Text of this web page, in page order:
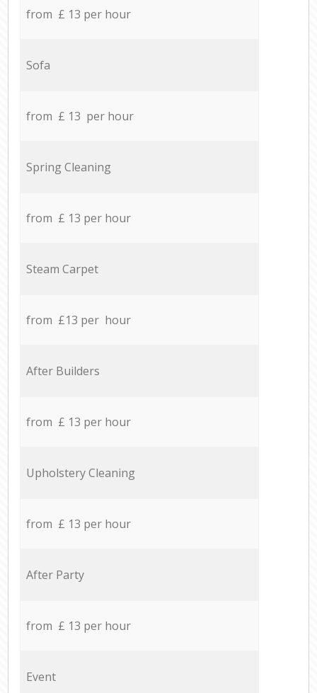
from £ 13 per hour
Sofa
from £ 13 per hour
Spring Cleaning
from £ 13 per hour
Steam Carpet
from £13 per hour
After Builders
from £ 13 per hour
Upholstery Cleaning
from £ 13 per hour
After Party
from £ 13 per hour
Event